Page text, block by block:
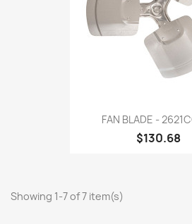
FAN BLADE -
$130.68
Showing 1-7 of 7 item(s)